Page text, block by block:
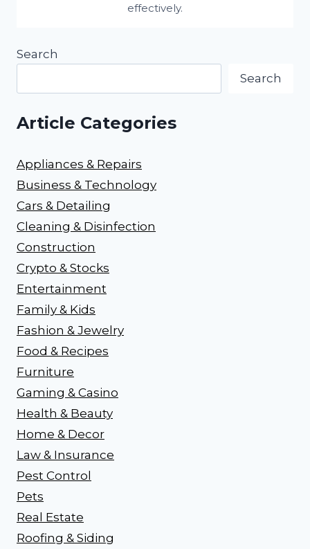
effectively.
Search
Search
Article Categories
Appliances & Repairs
Business & Technology
Cars & Detailing
Cleaning & Disinfection
Construction
Crypto & Stocks
Entertainment
Family & Kids
Fashion & Jewelry
Food & Recipes
Furniture
Gaming & Casino
Health & Beauty
Home & Decor
Law & Insurance
Pest Control
Pets
Real Estate
Roofing & Siding